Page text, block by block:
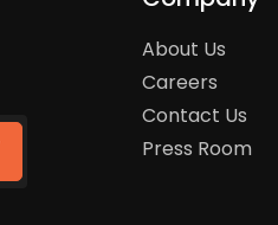
About Us
Careers
Contact Us
Press Room